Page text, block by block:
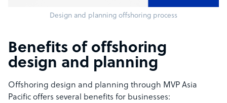
Design and planning offshoring process
Benefits of offshoring
design and planning
Offshoring design and planning through MVP Asia
Pacific offers several benefits for businesses: